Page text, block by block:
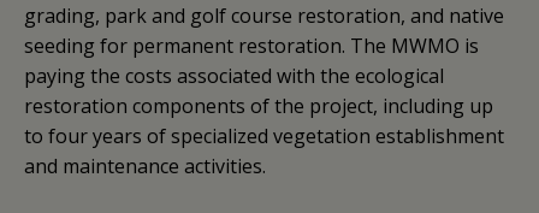
grading, park and golf course restoration, and native
seeding for permanent restoration. The MWMO is
paying the costs associated with the ecological
restoration components of the project, including up
to four years of specialized vegetation establishment
and maintenance activities.